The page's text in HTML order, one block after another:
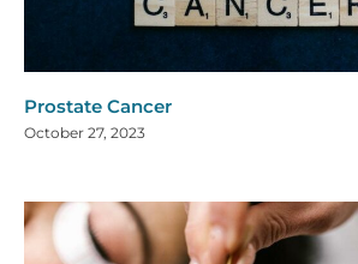
Prostate Cancer
October 27, 2023